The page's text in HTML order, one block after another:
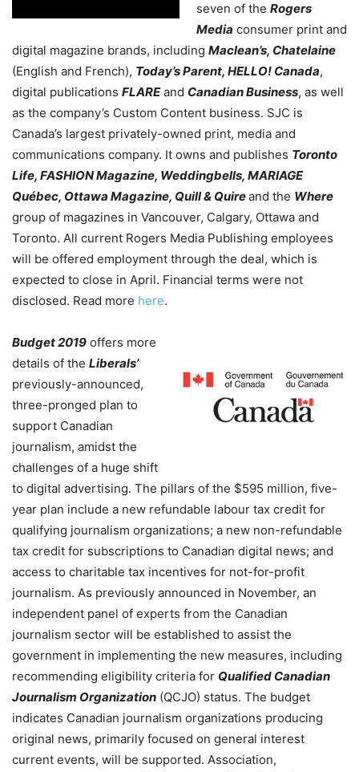
seven of the Rogers
Media consumer print and
digital magazine brands, including Maclean’s, Chatelaine
(English and French), Today’s Parent, HELLO! Canada,
digital publications FLAREand Canadian Business, as well
as the company’s Custom Content business. SJC is
Canada’s largest privately-owned print, media and
communications company. It owns and publishes Toronto
Life, FASHION Magazine, Weddingbells, MARIAGE
Québec, Ottawa Magazine, Quill & Quireand the Where
group of magazines in Vancouver, Calgary, Ottawa and
Toronto. All current Rogers Media Publishing employees
will be offered employment through the deal, which is
expected to close in April. Financial terms were not
disclosed. Read more here.
Budget 2019 offers more
details of the Liberals’
previously-announced,
three-pronged plan to
support Canadian
journalism, amidst the
challenges of a huge shift
to digital advertising. The pillars of the $595 million, five-
year plan include a new refundable labour tax credit for
qualifying journalism organizations; a new non-refundable
tax credit for subscriptions to Canadian digital news; and
access to charitable tax incentives for not-for-profit
journalism. As previously announced in November, an
independent panel of experts from the Canadian
journalism sector will be established to assist the
government in implementing the new measures, including
recommending eligibility criteria for Qualified Canadian
Journalism Organization (QCJO) status. The budget
indicates Canadian journalism organizations producing
original news, primarily focused on general interest
current events, will be supported. Association,